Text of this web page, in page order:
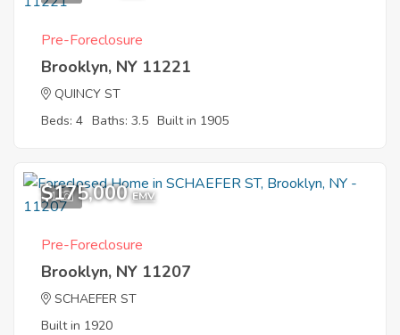
Pre-Foreclosure
Brooklyn, NY 11221
QUINCY ST
Beds: 4 Baths: 3.5 Built in 1905
1
$175,000 EMV
Pre-Foreclosure
Brooklyn, NY 11207
SCHAEFER ST
Built in 1920